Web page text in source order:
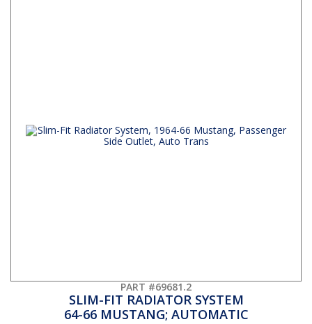
PART #69681.2
SLIM-FIT RADIATOR SYSTEM
64-66 MUSTANG; AUTOMATIC